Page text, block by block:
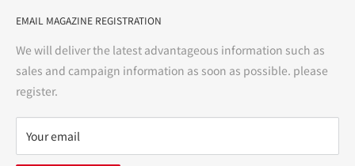
bright and enjoyable life every day."
Notation based on the Act on Specified Commercial
Precautions regarding medicines
terms of service
privacy policy
FAQ
EMAIL MAGAZINE REGISTRATION
We will deliver the latest advantageous information such as
sales and campaign information as soon as possible. please
register.
Your email